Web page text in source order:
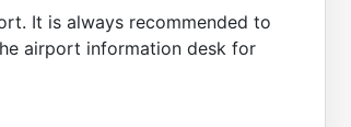
It is always recommended to
airport information desk for